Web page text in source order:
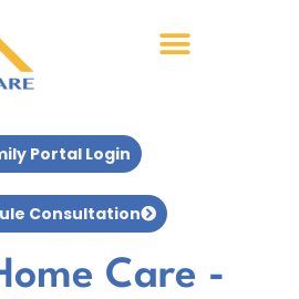
Portal Login
Consultation
Care -